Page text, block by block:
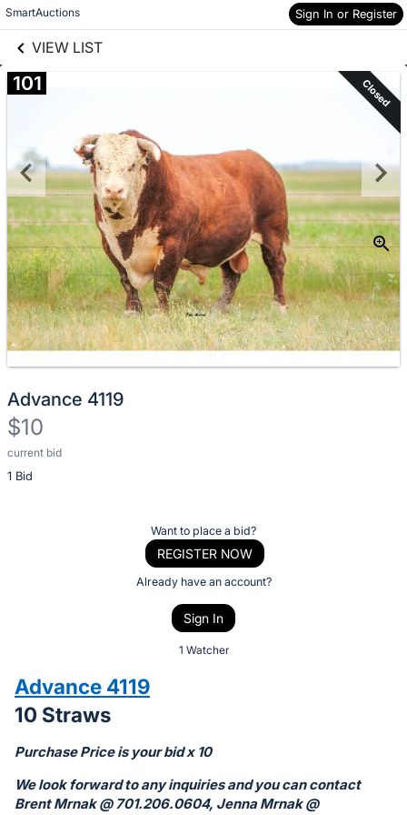
SmartAuctions Sign In or Register
VIEW LIST
Skip to items
information
101 Closed
Advance 4119
$10
current bid
1 Bid
Description
of
bid
on
this
Sign
Want to place a bid?
REGISTER NOW
Already have an account?
Sign In
1 Watcher
Advance 4119
10 Straws
Purchase Price is your bid x 10
We look forward to any inquiries and you can contact
Brent Mrnak @ 701.206.0604, Jenna Mrnak @